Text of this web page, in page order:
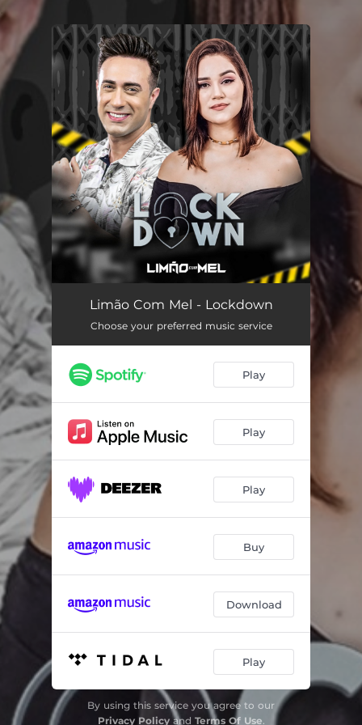
You're all set!
Limão Com Mel - Lockdown
Choose your preferred music service
Play
Play
Play
Buy
Download
Play
By using this service you agree to our
Privacy Policyand Terms Of Use.